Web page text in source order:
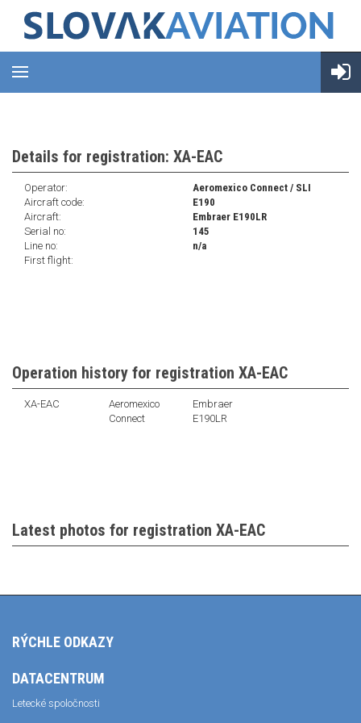
Details for registration: XA-EAC
Operator:
Aeromexico Connect / SLI
Aircraft code:
E190
Aircraft:
Embraer E190LR
Serial no:
145
Line no:
n/a
First flight:
Operation history for registration XA-EAC
XA-EAC
Aeromexico
Connect
Embraer
E190LR
Latest photos for registration XA-EAC
RÝCHLE ODKAZY
DATACENTRUM
Letecké spoločnosti